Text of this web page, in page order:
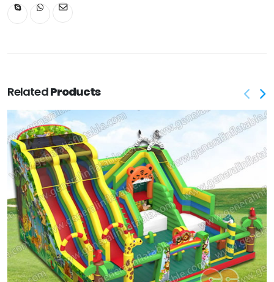
RelatedProducts